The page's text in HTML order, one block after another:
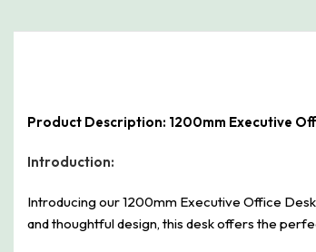
Product Description: 1200mm Executive
Introduction:
Introducing our 1200mm Executive Office
and thoughtful design, this desk offers the